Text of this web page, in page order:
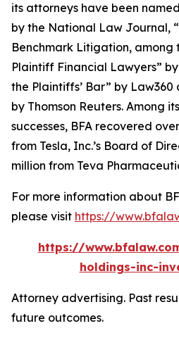
its attorneys have been
by the National Law Journal,
Benchmark Litigation, among
Plaintiff Financial Lawyers” by
the Plaintiffs’ Bar” by Law360
by Thomson Reuters. Among
successes, BFA recovered
from Tesla, Inc.’s Board of
million from Teva
For more information about
please visit https://
https://
holdings-inc-
Attorney advertising. Past
future outcomes.